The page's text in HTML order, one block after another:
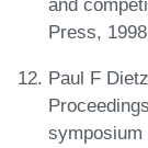
and
Press,
Paul F
symposium